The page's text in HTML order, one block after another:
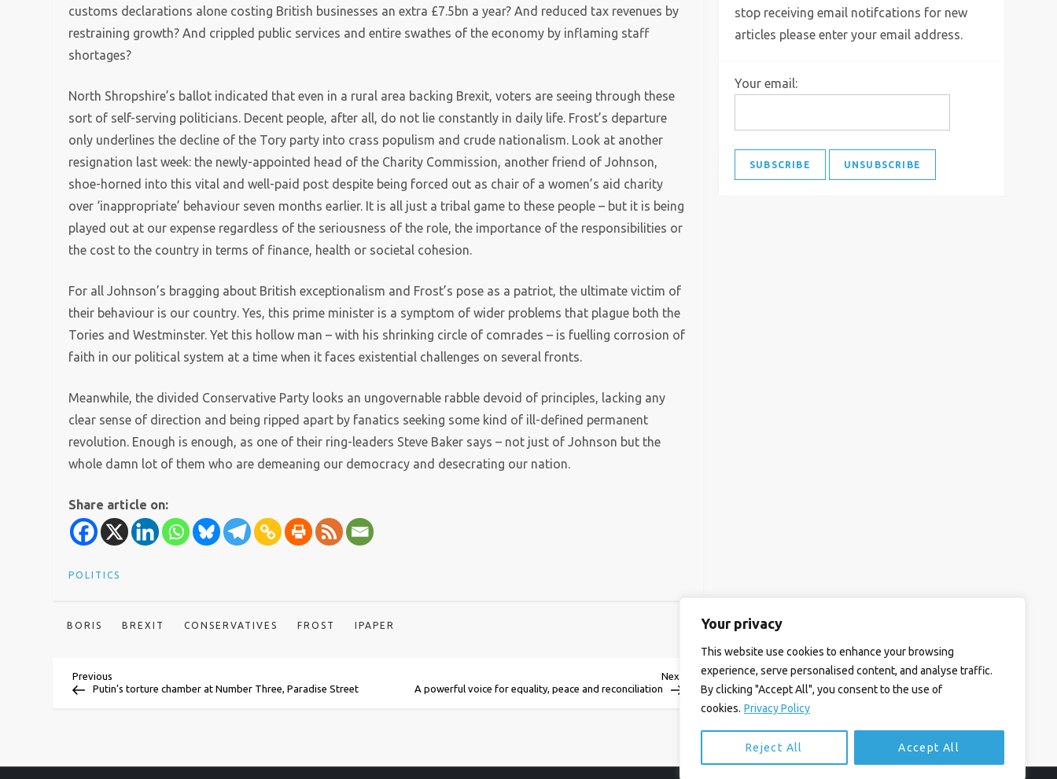
Your privacy
This website use cookies to enhance your browsing
experience, serve personalised content, and analyse traffic.
By clicking "Accept All", you consent to the use of
cookies. Privacy Policy
Reject All Accept All
customs declarations alone costing British businesses an extra £7.5bn a year? And reduced tax revenues by
restraining growth? And crippled public services and entire swathes of the economy by inflaming staff
shortages?
North Shropshire’s ballot indicated that even in a rural area backing Brexit, voters are seeing through these
sort of self-serving politicians. Decent people, after all, do not lie constantly in daily life. Frost’s departure
only underlines the decline of the Tory party into crass populism and crude nationalism. Look at another
resignation last week: the newly-appointed head of the Charity Commission, another friend of Johnson,
shoe-horned into this vital and well-paid post despite being forced out as chair of a women’s aid charity
over ‘inappropriate’ behaviour seven months earlier. It is all just a tribal game to these people – but it is being
played out at our expense regardless of the seriousness of the role, the importance of the responsibilities or
the cost to the country in terms of finance, health or societal cohesion.
For all Johnson’s bragging about British exceptionalism and Frost’s pose as a patriot, the ultimate victim of
their behaviour is our country. Yes, this prime minister is a symptom of wider problems that plague both the
Tories and Westminster. Yet this hollow man – with his shrinking circle of comrades – is fuelling corrosion of
faith in our political system at a time when it faces existential challenges on several fronts.
Meanwhile, the divided Conservative Party looks an ungovernable rabble devoid of principles, lacking any
clear sense of direction and being ripped apart by fanatics seeking some kind of ill-defined permanent
revolution. Enough is enough, as one of their ring-leaders Steve Baker says – not just of Johnson but the
whole damn lot of them who are demeaning our democracy and desecrating our nation.
Share article on:
POLITICS
BORIS BREXIT CONSERVATIVES FROST IPAPER
P
s
Previous
Post
Previous
Putin’s torture chamber at Number Three, Paradise Street
Next
Post
Next
A powerful voice for equality, peace and reconciliation
stop receiving email notifcations for new
articles please enter your email address.
Your email: